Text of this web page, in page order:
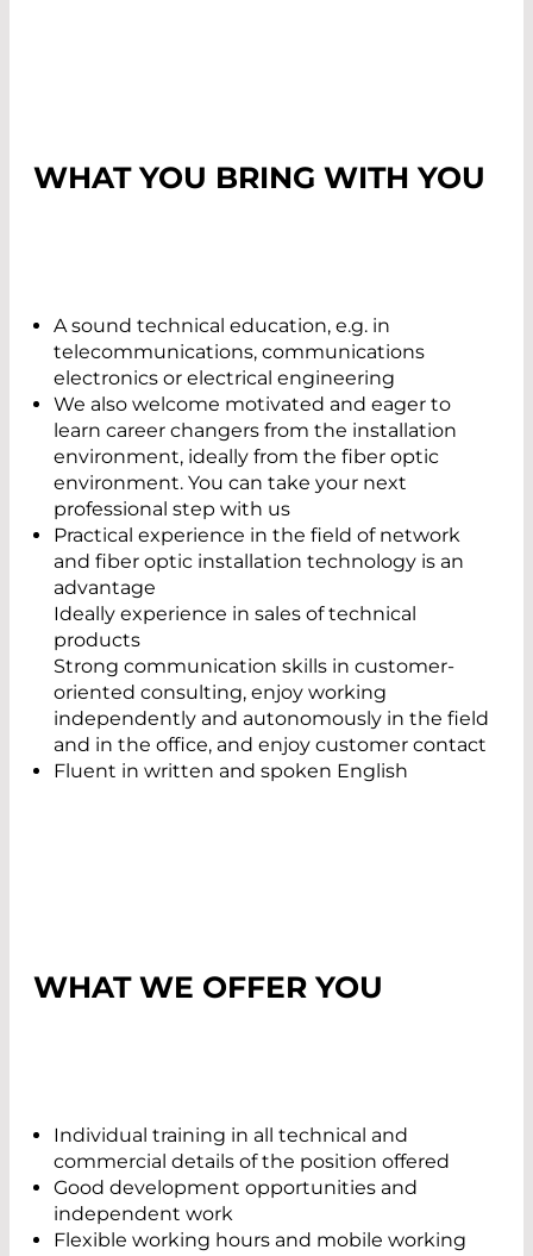
WHAT YOU BRING WITH YOU
A sound technical education, e.g. in
telecommunications, communications
electronics or electrical engineering
We also welcome motivated and eager to
learn career changers from the installation
environment, ideally from the fiber optic
environment. You can take your next
professional step with us
Practical experience in the field of network
and fiber optic installation technology is an
advantage
Ideally experience in sales of technical
products
Strong communication skills in customer-
oriented consulting, enjoy working
independently and autonomously in the field
and in the office, and enjoy customer contact
Fluent in written and spoken English
WHAT WE OFFER YOU
Individual training in all technical and
commercial details of the position offered
Good development opportunities and
independent work
Flexible working hours and mobile working